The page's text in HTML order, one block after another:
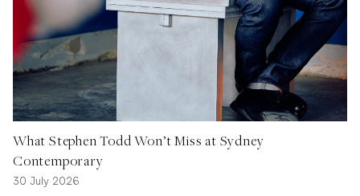
What Stephen Todd Won’t Miss at Sydney
Contemporary
30 July 2026